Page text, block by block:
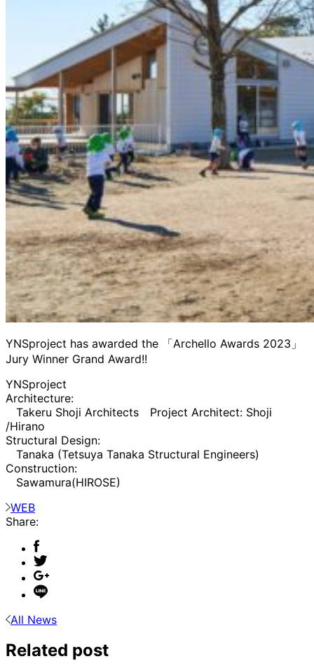
YNSproject has awarded the 「Archello Awards 2023」
Jury Winner Grand Award!!
YNSproject
Architecture:
Takeru Shoji Architects Project Architect: Shoji
/Hirano
Structural Design:
Tanaka (Tetsuya Tanaka Structural Engineers)
Construction:
Sawamura(HIROSE)
WEB
Share:
All News
Related post